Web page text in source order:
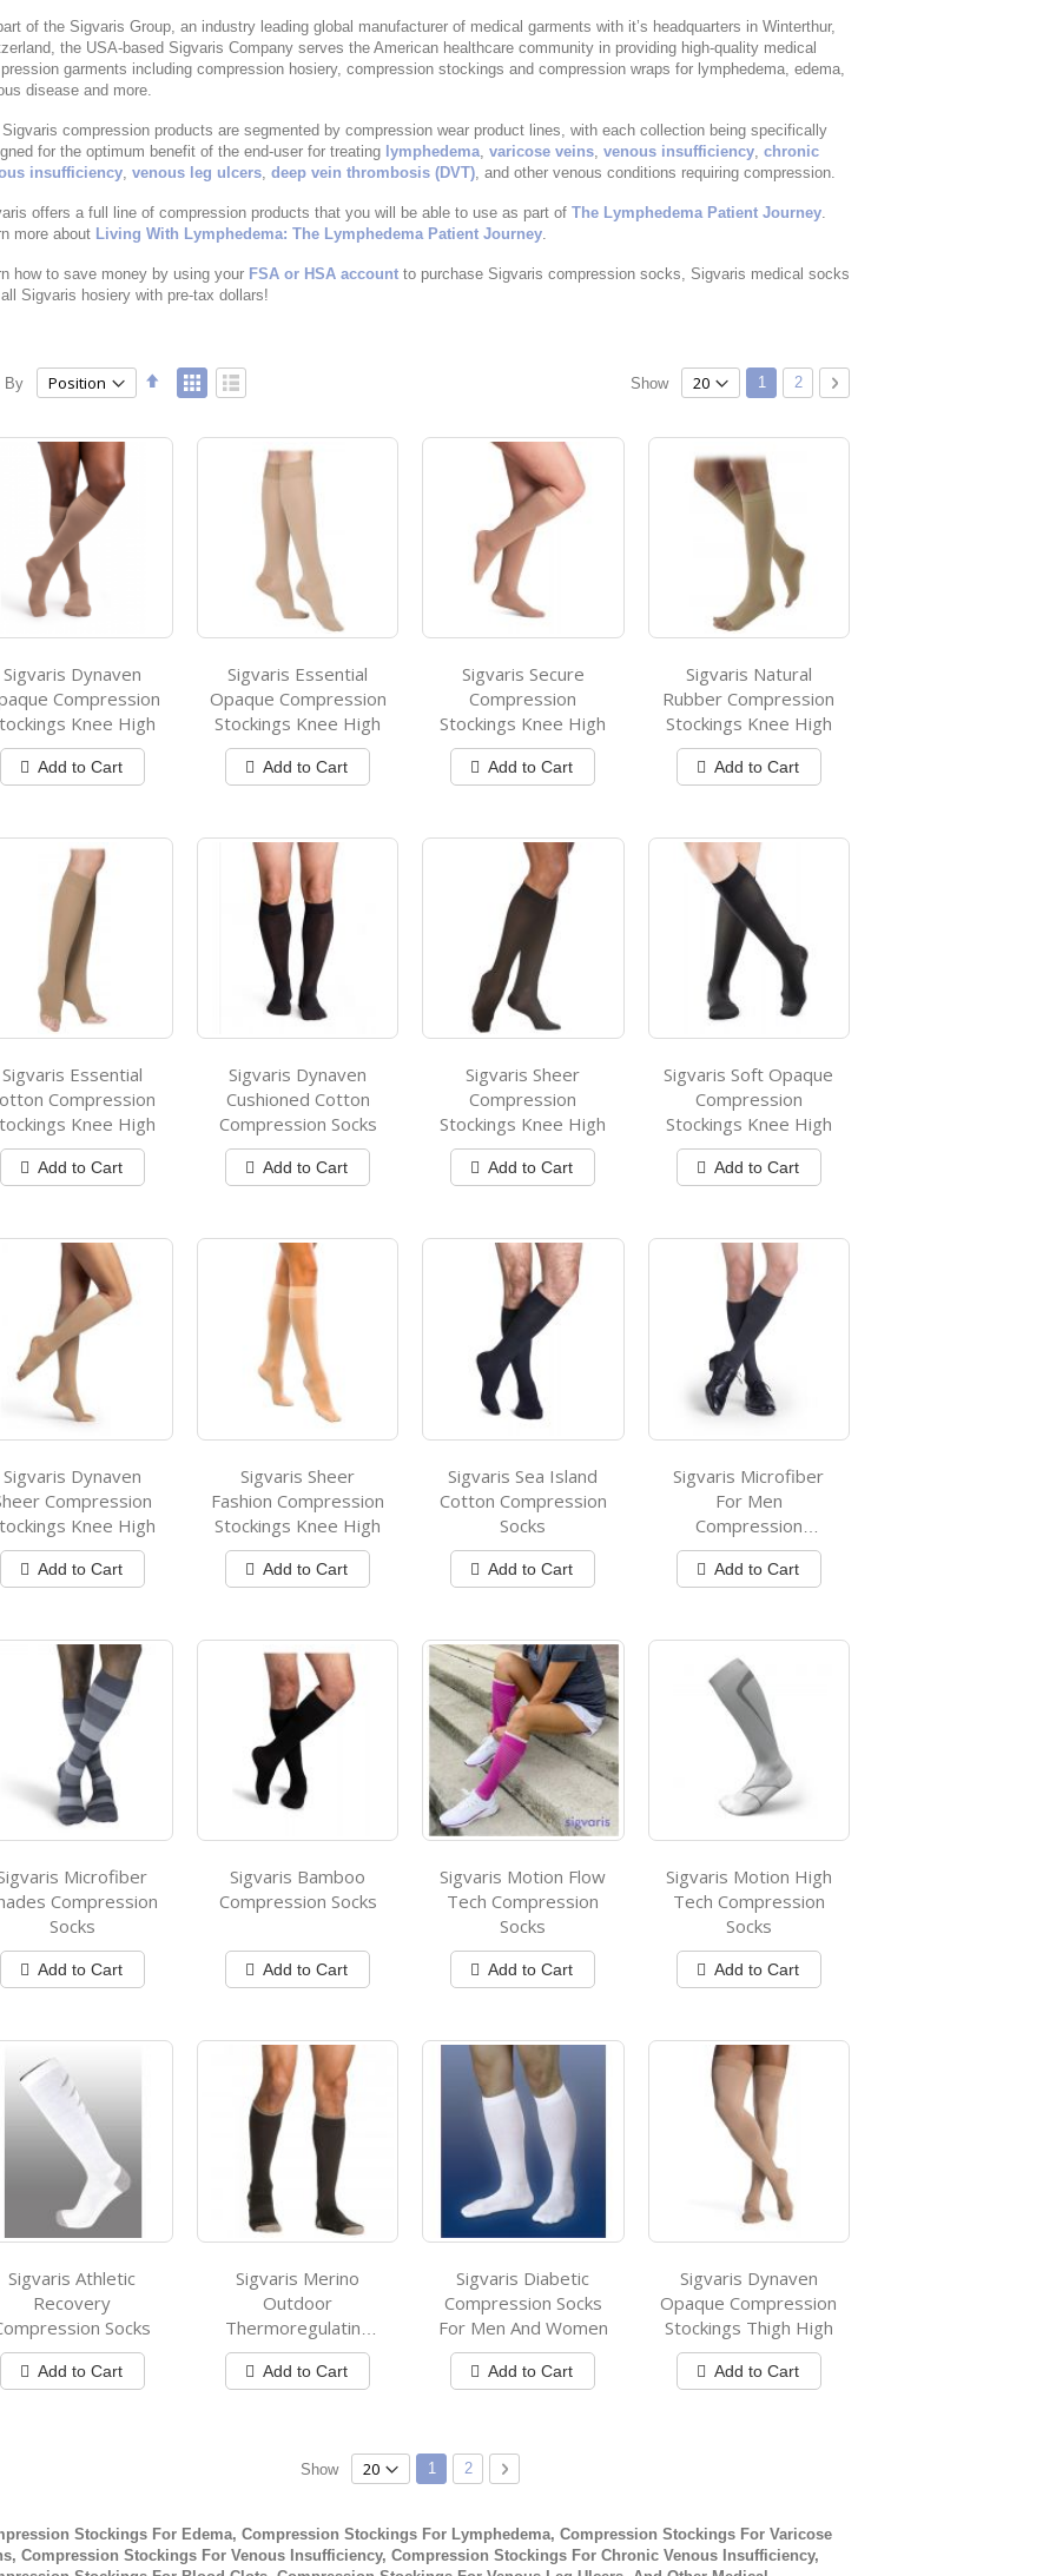
of the Sigvaris Group, an industry leading global manufacturer of medical garments with it’s headquarters in Winterthur,
the USA-based Sigvaris Company serves the American healthcare community in providing high-quality medical
garments including compression hosiery, compression stockings and compression wraps for lymphedema, edema,
disease and more.
compression products are segmented by compression wear product lines, with each collection being specifically
for the optimum benefit of the end-user for treating lymphedema, varicose veins, venous insufficiency, chronic
insufficiency, venous leg ulcers, deep vein thrombosis (DVT), and other venous conditions requiring compression.
offers a full line of compression products that you will be able to use as part of The Lymphedema Patient Journey.
more about Living With Lymphedema: The Lymphedema Patient Journey.
how to save money by using your FSA or HSA accountto purchase Sigvaris compression socks, Sigvaris medical socks
Sigvaris hosiery with pre-tax dollars!
By
Descending
View
as
Grid List
Page
You're currently reading page
1 Page
2 Page
Next
Show
Sigvaris Dynaven
Compression
Knee High
Add to Cart
Sigvaris Essential
Opaque Compression
Stockings Knee High
Add to Cart
Sigvaris Secure
Compression
Stockings Knee High
Add to Cart
Sigvaris Natural
Rubber Compression
Stockings Knee High
Add to Cart
Sigvaris Essential
Compression
Knee High
Add to Cart
Sigvaris Dynaven
Cushioned Cotton
Compression Socks
Add to Cart
Sigvaris Sheer
Compression
Stockings Knee High
Add to Cart
Sigvaris Soft Opaque
Compression
Stockings Knee High
Add to Cart
Sigvaris Dynaven
Compression
Knee High
Add to Cart
Sigvaris Sheer
Fashion Compression
Stockings Knee High
Add to Cart
Sigvaris Sea Island
Cotton Compression
Socks
Add to Cart
Sigvaris Microfiber
For Men
Compression
Stockings
Add to Cart
Microfiber
Compression
Socks
Add to Cart
Sigvaris Bamboo
Compression Socks
Add to Cart
Sigvaris Motion Flow
Tech Compression
Socks
Add to Cart
Sigvaris Motion High
Tech Compression
Socks
Add to Cart
Sigvaris Athletic
Recovery
Socks
Add to Cart
Sigvaris Merino
Outdoor
Thermoregulating
Wool Compression
Socks
Add to Cart
Sigvaris Diabetic
Compression Socks
For Men And Women
Add to Cart
Sigvaris Dynaven
Opaque Compression
Stockings Thigh High
Add to Cart
PageYou're currently reading page
1 Page
2 Page
Next
Show
Stockings For Edema, Compression Stockings For Lymphedema, Compression Stockings For Varicose
Compression Stockings For Venous Insufficiency, Compression Stockings For Chronic Venous Insufficiency,